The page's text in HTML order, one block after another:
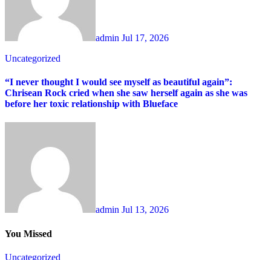
admin Jul 17, 2026
Uncategorized
“I never thought I would see myself as beautiful again”:
Chrisean Rock cried when she saw herself again as she was
before her toxic relationship with Blueface
admin Jul 13, 2026
You Missed
Uncategorized